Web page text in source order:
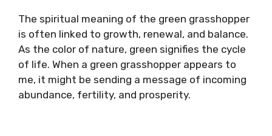
The spiritual meaning of the green grasshopper
is often linked to growth, renewal, and balance.
As the color of nature, green signifies the cycle
of life. When a green grasshopper appears to
me, it might be sending a message of incoming
abundance, fertility, and prosperity.